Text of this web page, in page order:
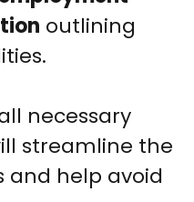
outlining
necessary
streamline the
and help avoid